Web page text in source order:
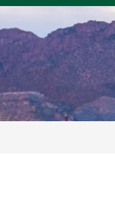
Skip
main
content